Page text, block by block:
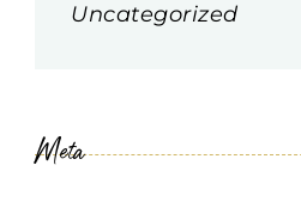
Uncategorized
Meta